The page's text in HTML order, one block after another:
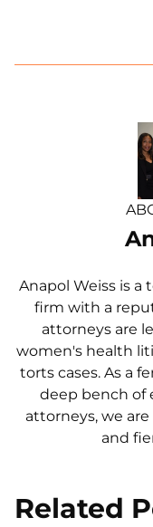
Anapol Weiss is
firm with a
attorneys are
women's health
torts cases. As a
deep bench of
attorneys, we
and
Related